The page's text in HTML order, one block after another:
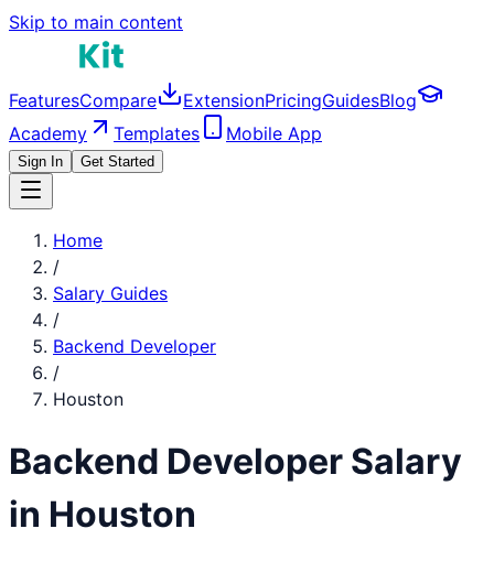
Skip to main content
FeaturesCompare ExtensionPricingGuidesBlog
Academy
Templates Mobile App
Sign In Get Started
Home
/
Salary Guides
/
Backend Developer
/
Houston
Backend Developer Salary
in Houston